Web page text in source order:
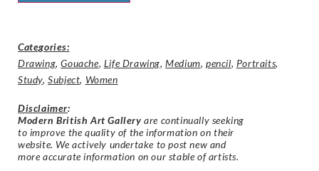
Categories:
Drawing,Gouache, Life Drawing,Medium,pencil, Portraits,
Study,Subject, Women
Disclaimer:
Modern British Art Gallery are continually seeking
to improve the quality of the information on their
website. We actively undertake to post new and
more accurate information on our stable of artists.